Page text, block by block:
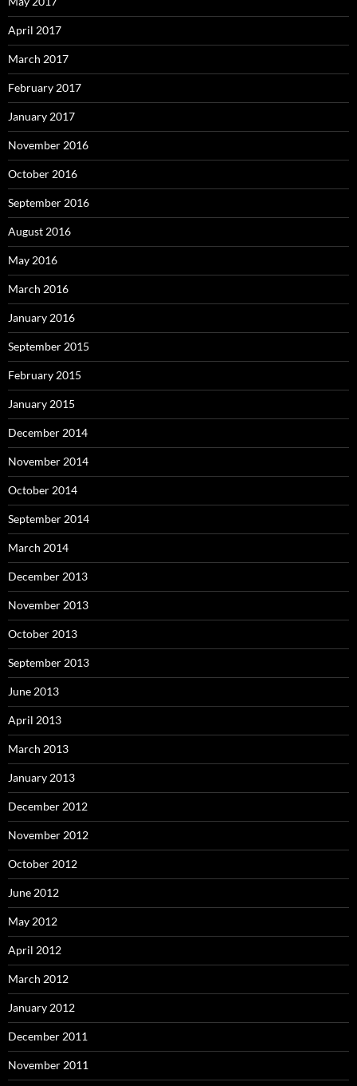
April 2017
March 2017
February 2017
January 2017
November 2016
October 2016
September 2016
August 2016
May 2016
March 2016
January 2016
September 2015
February 2015
January 2015
December 2014
November 2014
October 2014
September 2014
March 2014
December 2013
November 2013
October 2013
September 2013
June 2013
April 2013
March 2013
January 2013
December 2012
November 2012
October 2012
June 2012
May 2012
April 2012
March 2012
January 2012
December 2011
November 2011